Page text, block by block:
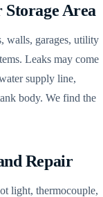
Area
walls, garages, utility
Leaks may come
supply line,
body. We find the
Repair
light, thermocouple,